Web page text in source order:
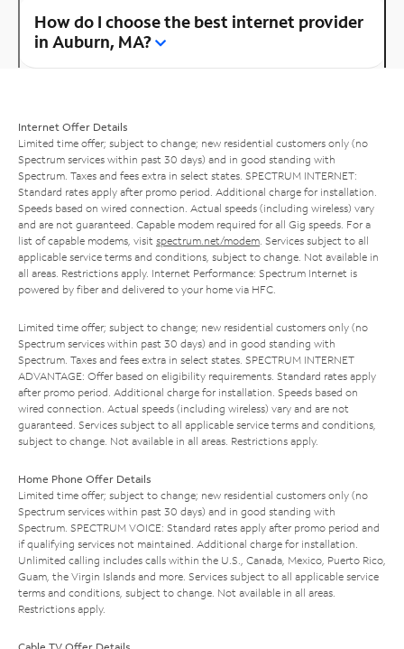
How do I choose the best internet provider
in Auburn, MA?
Internet Offer Details
Limited time offer; subject to change; new residential customers only (no
Spectrum services within past 30 days) and in good standing with
Spectrum. Taxes and fees extra in select states. SPECTRUM INTERNET:
Standard rates apply after promo period. Additional charge for installation.
Speeds based on wired connection. Actual speeds (including wireless) vary
and are not guaranteed. Capable modem required for all Gig speeds. For a
list of capable modems, visit spectrum.net/modem . Services subject to all
applicable service terms and conditions, subject to change. Not available in
all areas. Restrictions apply. Internet Performance: Spectrum Internet is
powered by fiber and delivered to your home via HFC.
Limited time offer; subject to change; new residential customers only (no
Spectrum services within past 30 days) and in good standing with
Spectrum. Taxes and fees extra in select states. SPECTRUM INTERNET
ADVANTAGE: Offer based on eligibility requirements. Standard rates apply
after promo period. Additional charge for installation. Speeds based on
wired connection. Actual speeds (including wireless) vary and are not
guaranteed. Services subject to all applicable service terms and conditions,
subject to change. Not available in all areas. Restrictions apply.
Home Phone Offer Details
Limited time offer; subject to change; new residential customers only (no
Spectrum services within past 30 days) and in good standing with
Spectrum. SPECTRUM VOICE: Standard rates apply after promo period and
if qualifying services not maintained. Additional charge for installation.
Unlimited calling includes calls within the U.S., Canada, Mexico, Puerto Rico,
Guam, the Virgin Islands and more. Services subject to all applicable service
terms and conditions, subject to change. Not available in all areas.
Restrictions apply.